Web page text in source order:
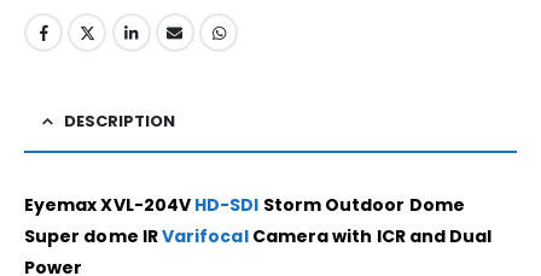
DESCRIPTION
Eyemax XVL-204V HD-SDI Storm Outdoor Dome
Super dome IRVarifocalCamera with ICR and Dual
Power